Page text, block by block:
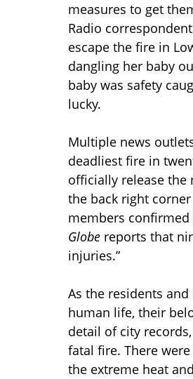
measures to get
Radio
escape the fire in
dangling her baby
baby was safety
lucky.
Multiple news
deadliest fire in
officially release the
the back right
members
Globe reports that
injuries.”
As the residents
human life, their
detail of city
fatal fire. There
the extreme heat